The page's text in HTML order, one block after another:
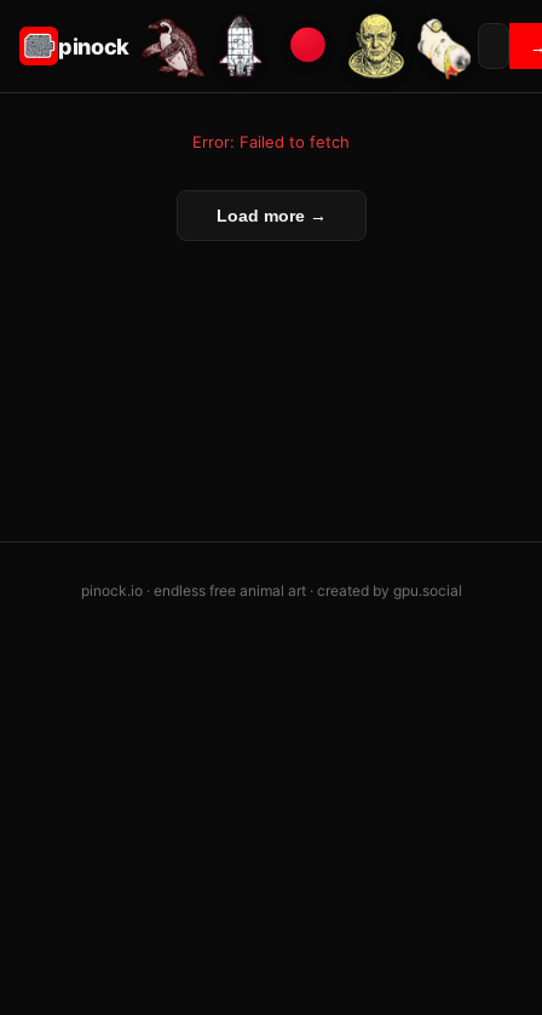
pinock
Error: Failed to fetch
Load more →
pinock.io · endless free animal art · created by gpu.social